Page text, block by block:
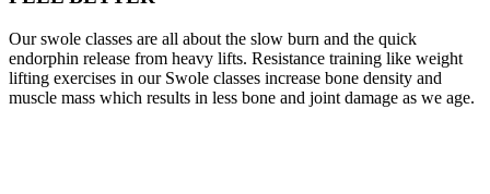
Our swole classes are all about the slow burn and the quick
endorphin release from heavy lifts. Resistance training like weight
lifting exercises in our Swole classes increase bone density and
muscle mass which results in less bone and joint damage as we age.